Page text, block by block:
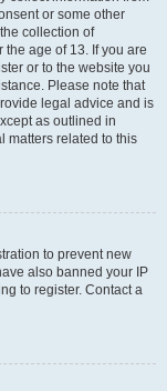
or some other
collection of
age of 13. If you are
or to the website you
Please note that
legal advice and is
as outlined in
matters related to this
to prevent new
also banned your IP
to register. Contact a